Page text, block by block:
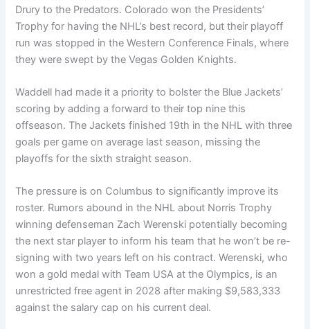
Drury to the Predators. Colorado won the Presidents’
Trophy for having the NHL’s best record, but their playoff
run was stopped in the Western Conference Finals, where
they were swept by the Vegas Golden Knights.
Waddell had made it a priority to bolster the Blue Jackets’
scoring by adding a forward to their top nine this
offseason. The Jackets finished 19th in the NHL with three
goals per game on average last season, missing the
playoffs for the sixth straight season.
The pressure is on Columbus to significantly improve its
roster. Rumors abound in the NHL about Norris Trophy
winning defenseman Zach Werenski potentially becoming
the next star player to inform his team that he won’t be re-
signing with two years left on his contract. Werenski, who
won a gold medal with Team USA at the Olympics, is an
unrestricted free agent in 2028 after making $9,583,333
against the salary cap on his current deal.